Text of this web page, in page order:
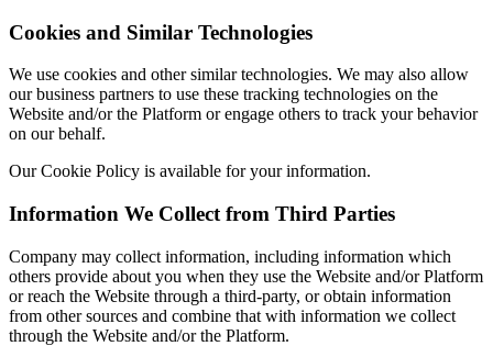
Cookies and Similar Technologies
We use cookies and other similar technologies. We may also allow
our business partners to use these tracking technologies on the
Website and/or the Platform or engage others to track your behavior
on our behalf.
Our Cookie Policy is available for your information.
Information We Collect from Third Parties
Company may collect information, including information which
others provide about you when they use the Website and/or Platform
or reach the Website through a third-party, or obtain information
from other sources and combine that with information we collect
through the Website and/or the Platform.